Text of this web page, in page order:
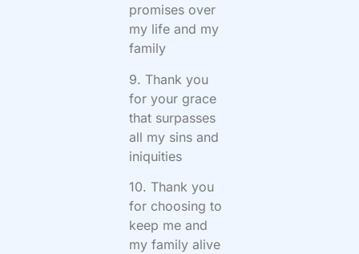
promises over
my life and my
family
9. Thank you
for your grace
that surpasses
all my sins and
iniquities
10. Thank you
for choosing to
keep me and
my family alive